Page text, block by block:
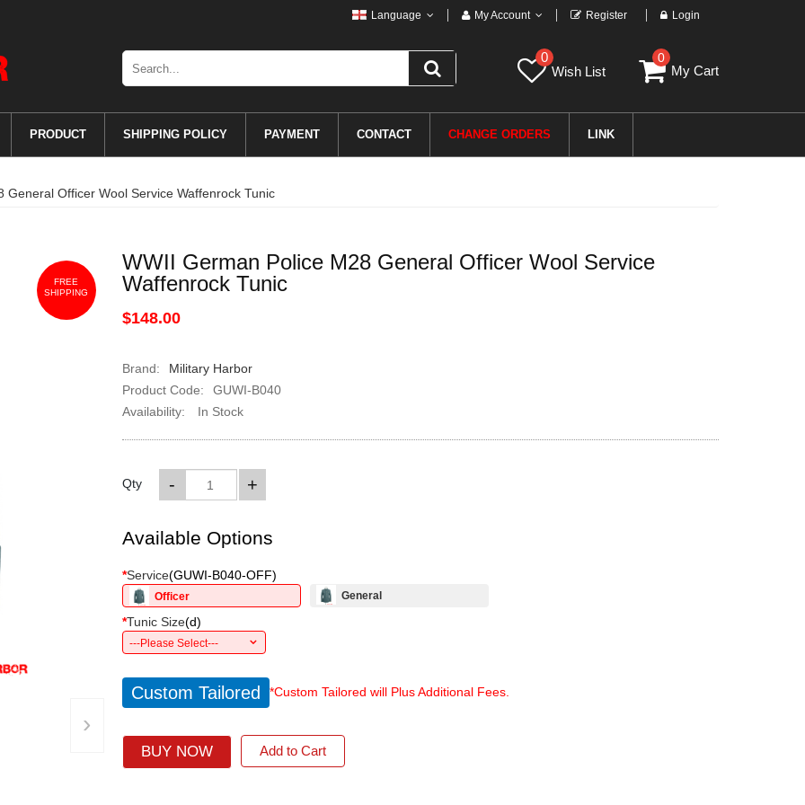
Language My Account Register Login
0
Wish List
0
My Cart
PRODUCT SHIPPING POLICY PAYMENT CONTACT CHANGE ORDERS LINK
General Officer Wool Service Waffenrock Tunic
FREE
SHIPPING
›
WWII German Police M28 General Officer Wool Service
Waffenrock Tunic
$148.00
Brand:
Military Harbor
Product Code:
GUWI-B040
Availability:
In Stock
Qty +
-
Available Options
*Service(GUWI-B040-OFF)
Officer General
*Tunic Size(d)
---Please Select---
Custom Tailored *Custom Tailored will Plus Additional Fees.
BUY NOW Add to Cart